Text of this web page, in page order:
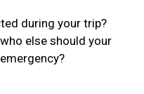
during your trip?
else should your